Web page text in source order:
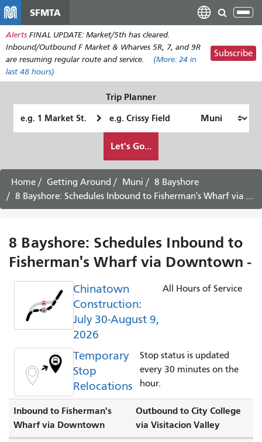
main
content
SFMTA
Alerts FINAL UPDATE: Market/5th has cleared.
Inbound/Outbound F Market & Wharves 5R, 7, and 9R
are resuming regular route and service.
(More: 24 in
last 48 hours)
Subscribe
Trip Planner
Location
Location
want
to
travel
Let's Go...
Home Getting Around Muni
8 Bayshore
8 Bayshore: Schedules Inbound to Fisherman's Wharf via Downtown -
8 Bayshore: Schedules Inbound to
Fisherman's Wharf via Downtown -
Chinatown
Construction:
July 30-August 9,
2026
All Hours of Service
Temporary
Stop
Relocations
Stop status is updated
every 30 minutes on the
hour.
Inbound to Fisherman's
Wharf via Downtown
Outbound to City College
via Visitacion Valley